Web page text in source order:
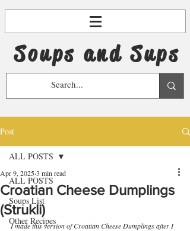
Soups and Sups
Post
ALL POSTS
Soups List
Other Recipes
ALL POSTS
Croatian Cheese Dumplings
(Strukli)
Apr 9, 20253 min read
I made this version of Croatian Cheese Dumplings after I